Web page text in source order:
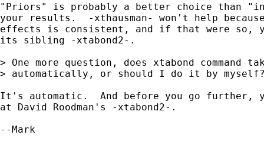
"Priors" is probably a better choice than
your results.  -xthausman- won't help
effects is consistent, and if that were so,
its sibling -xtabond2-.
> One more question, does xtabond
> automatically, or should I do it by
It's automatic.  And before you go further,
at David Roodman's -xtabond2-.
--Mark